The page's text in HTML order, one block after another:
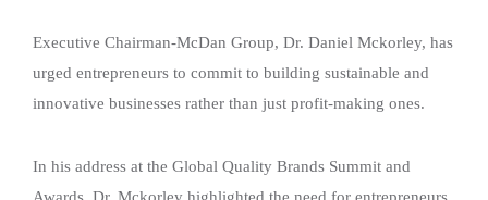
Executive Chairman-McDan Group, Dr. Daniel Mckorley, has
urged entrepreneurs to commit to building sustainable and
innovative businesses rather than just profit-making ones.
In his address at the Global Quality Brands Summit and